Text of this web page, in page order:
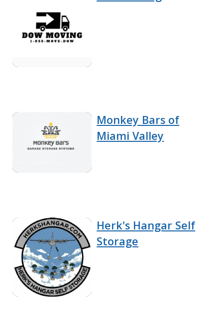
Monkey Bars of
Miami Valley
Herk's Hangar Self
Storage